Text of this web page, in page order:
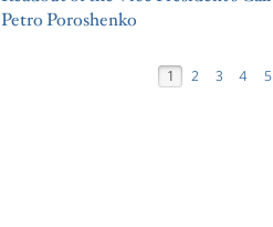
Petro Poroshenko
1 2 3 4 5